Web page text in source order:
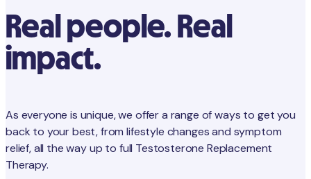
Real people. Real
impact.
As everyone is unique, we offer a range of ways to get you
back to your best, from lifestyle changes and symptom
relief, all the way up to full Testosterone Replacement
Therapy.